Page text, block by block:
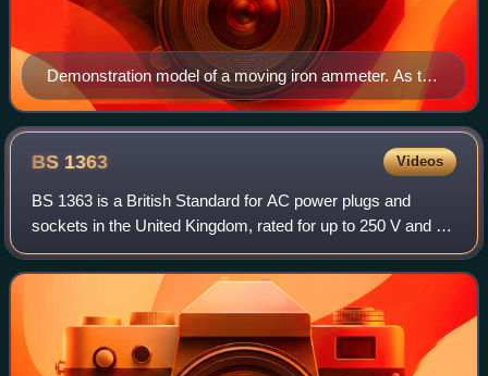
Demonstration model of a moving iron ammeter. As the
current through the coil increases, the plunger is drawn
further into the coil and the pointer deflects to the right.
BS 1363 Videos
BS 1363 is a British Standard for AC power plugs and
sockets in the United Kingdom, rated for up to 250 V and 13
A. These rectangular 3-pin plugs correspond to Type G
according to the IEC. Distinctive